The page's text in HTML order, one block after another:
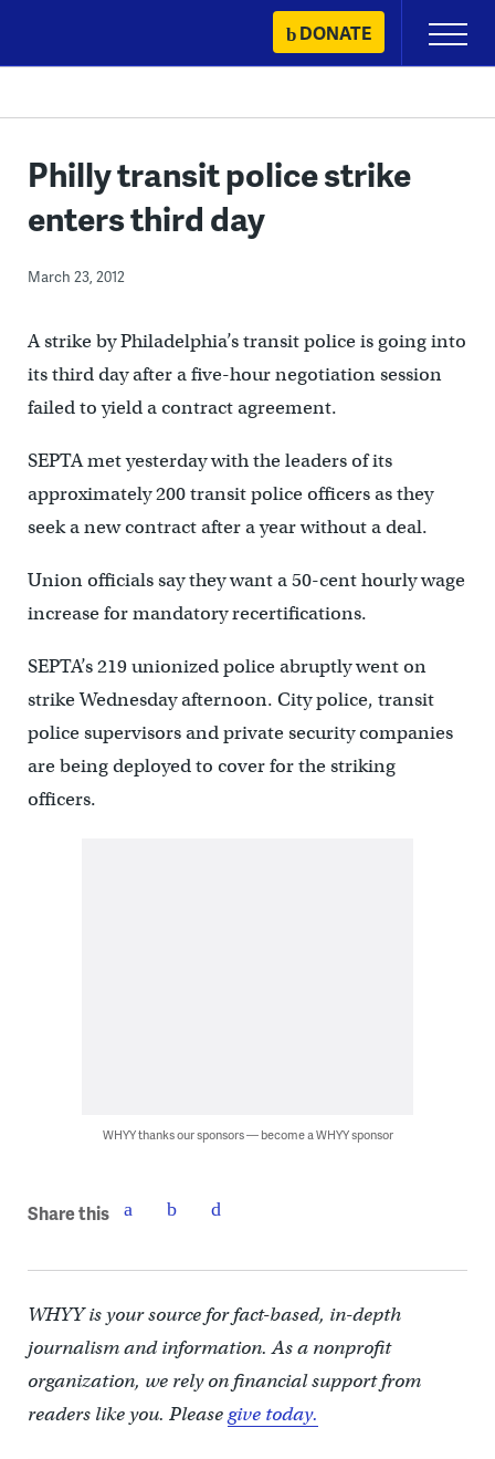
content
DONATE
Primary
Menu
Philly transit police strike
enters third day
March 23, 2012
A strike by Philadelphia’s transit police is going into
its third day after a five-hour negotiation session
failed to yield a contract agreement.
SEPTA met yesterday with the leaders of its
approximately 200 transit police officers as they
seek a new contract after a year without a deal.
Union officials say they want a 50-cent hourly wage
increase for mandatory recertifications.
SEPTA’s 219 unionized police abruptly went on
strike Wednesday afternoon. City police, transit
police supervisors and private security companies
are being deployed to cover for the striking
officers.
WHYY thanks our sponsors — become a WHYY sponsor
Share this
WHYY is your source for fact-based, in-depth
journalism and information. As a nonprofit
organization, we rely on financial support from
readers like you. Pleasegive today.